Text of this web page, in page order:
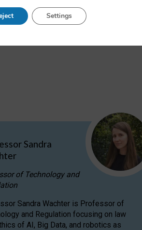
in EU environmental
Sandra
of Technology and
Sandra Wachter is Professor of
and Regulation focusing on law
of AI, Big Data, and robotics as
Settings